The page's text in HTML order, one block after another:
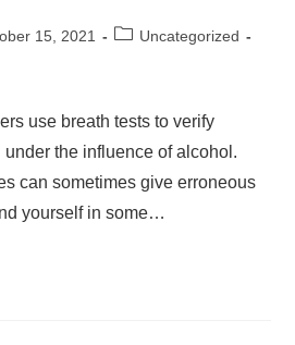
15, 2021
Uncategorized
use breath tests to verify
the influence of alcohol.
can sometimes give erroneous
yourself in some…